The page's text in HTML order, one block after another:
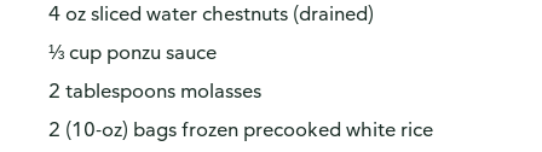
4 oz sliced water chestnuts (drained)
⅓ cup ponzu sauce
2 tablespoons molasses
2 (10-oz) bags frozen precooked white rice